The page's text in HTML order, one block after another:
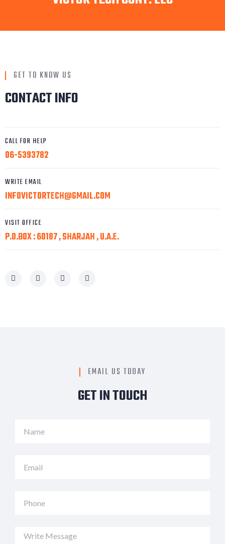
GET TO KNOW US
CONTACT INFO
CALL FOR HELP
06-5393782
WRITE EMAIL
INFOVICTORTECH@GMAIL.COM
VISIT OFFICE
P.O.BOX : 60187 , SHARJAH , U.A.E.
EMAIL US TODAY
GET IN TOUCH